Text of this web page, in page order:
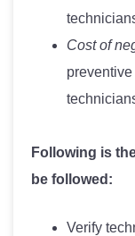
Cost of
Following is
be followed:
Verify